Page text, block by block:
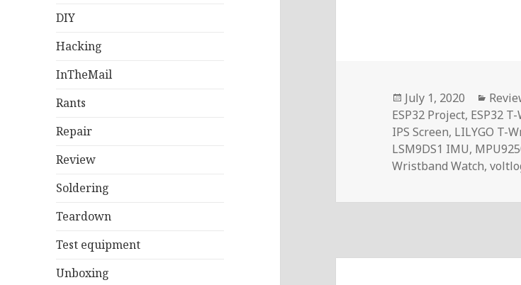
DIY
Hacking
InTheMail
Rants
Repair
Review
Soldering
Teardown
Test equipment
Unboxing
Posted
on
July 1, 2020
ESP32 Project, ESP32
IPS Screen, LILYGO T-
LSM9DS1 IMU,
Wristband Watch,